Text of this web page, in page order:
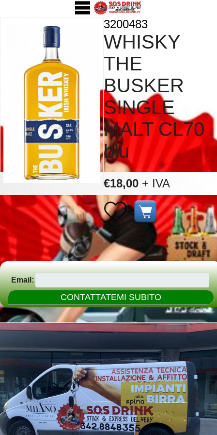
3200483
WHISKY
THE
BUSKER
SINGLE
MALT CL70
blu
€18,00 + IVA
Email: